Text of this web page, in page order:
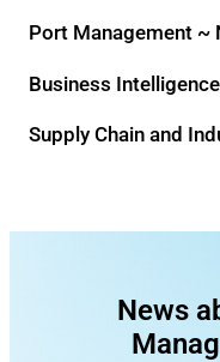
Port Management ~
Business
Supply Chain and
News